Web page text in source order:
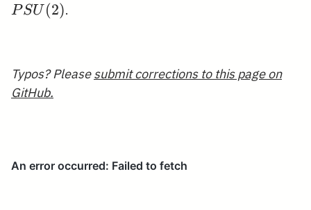
PSU (2).
Typos? Pleasesubmit corrections to this page on
GitHub.